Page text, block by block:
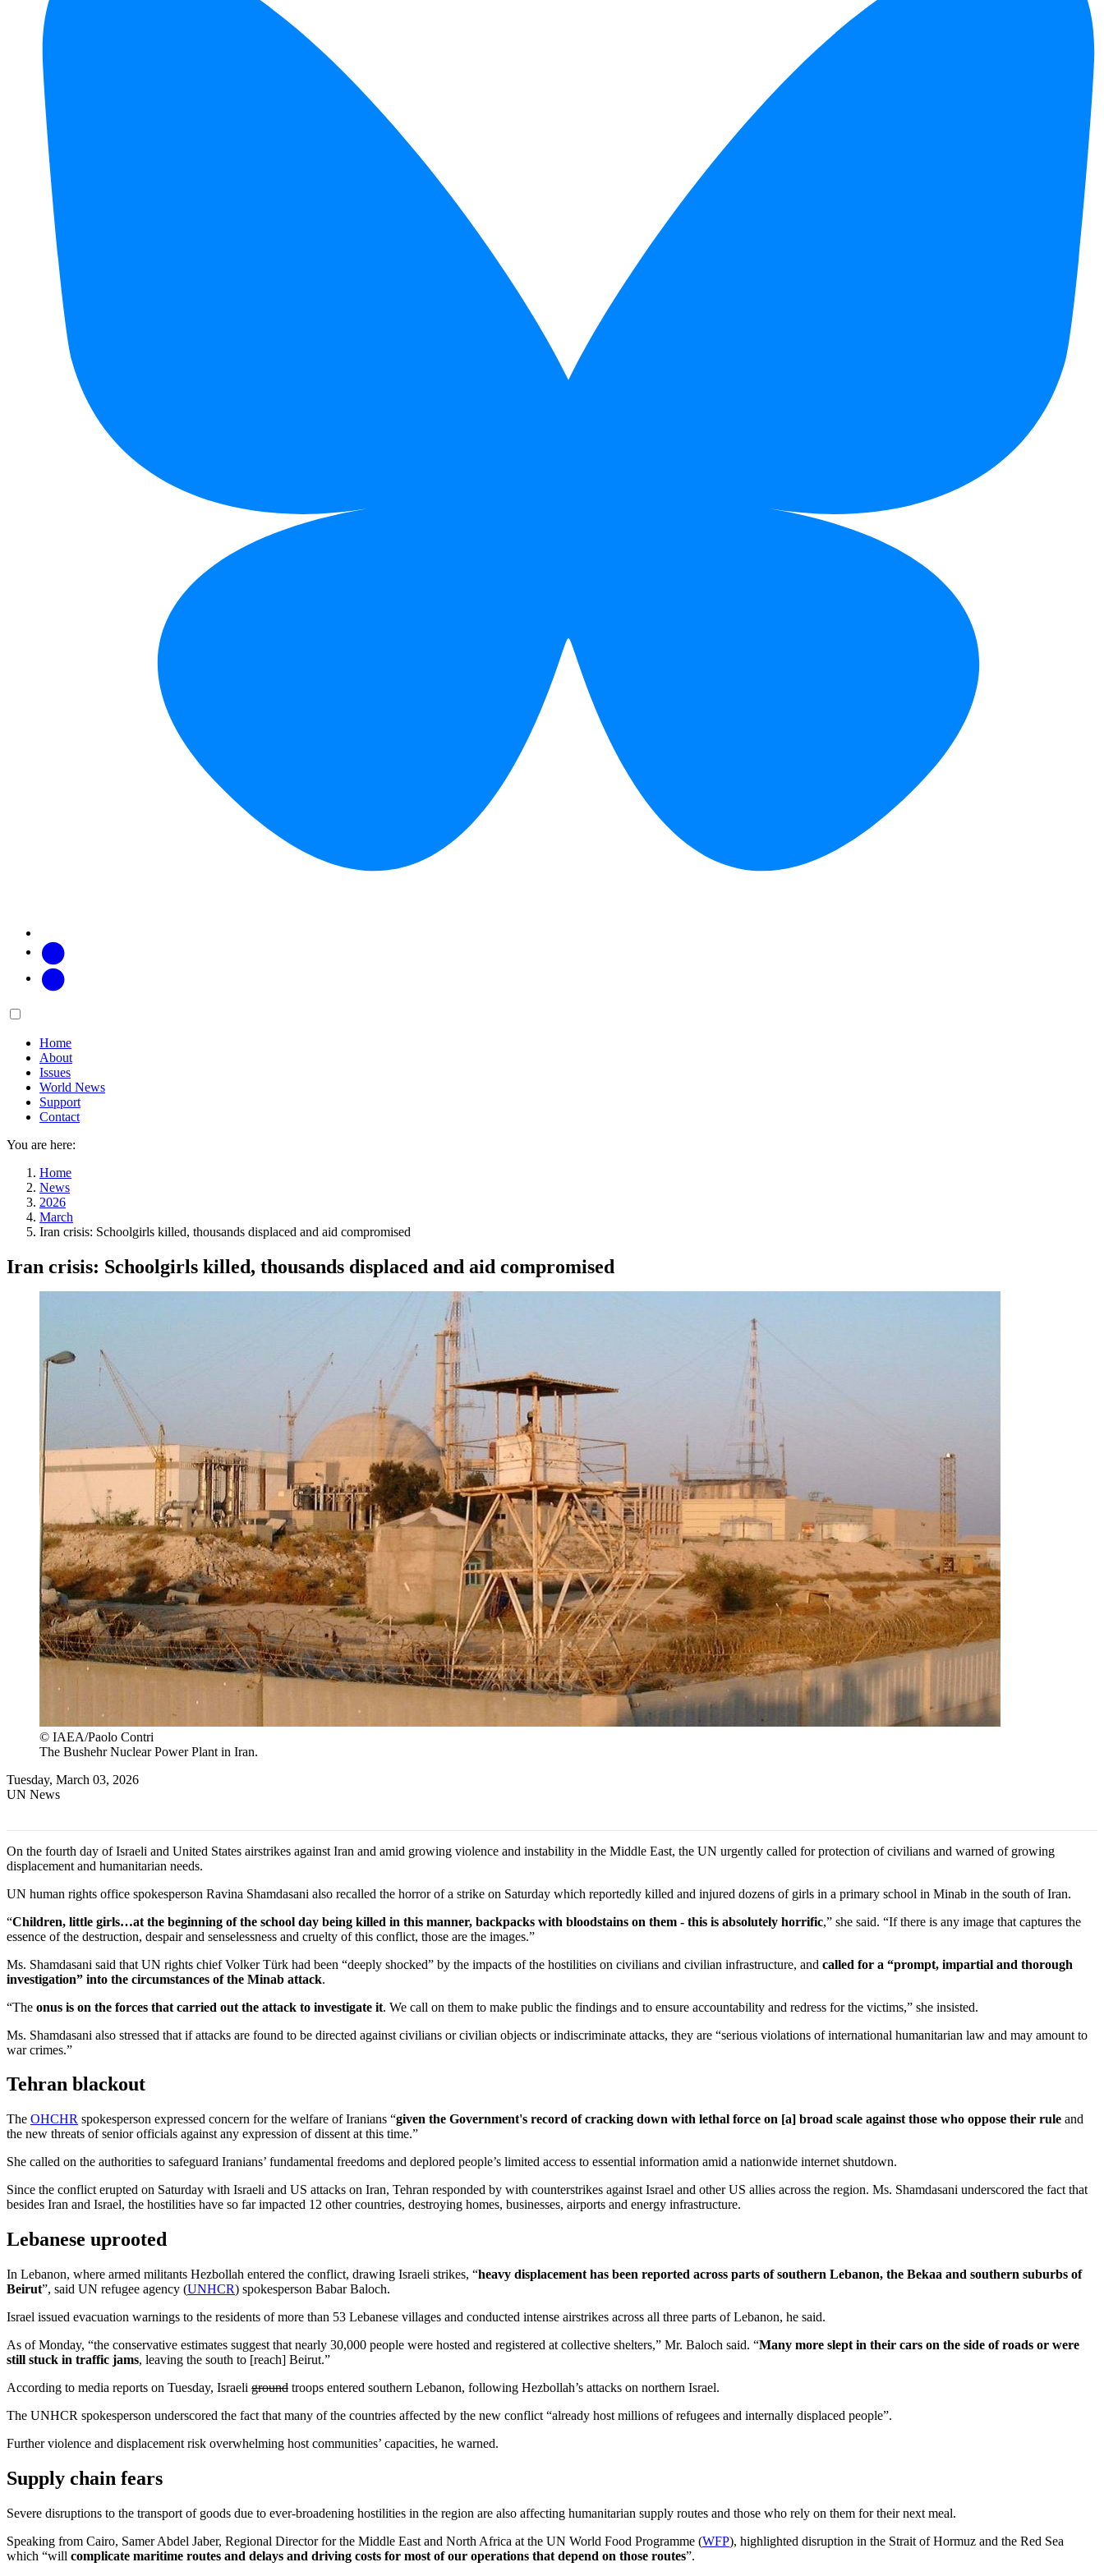
Main
Home
About
Issues
World News
Support
Contact
You are here:
Home
News
2026
March
Iran crisis: Schoolgirls killed, thousands displaced and aid compromised
Iran crisis: Schoolgirls killed, thousands displaced and aid compromised
© IAEA/Paolo Contri
The Bushehr Nuclear Power Plant in Iran.
Tuesday, March 03, 2026
UN News
On the fourth day of Israeli and United States airstrikes against Iran and amid growing violence and instability in the Middle East, the UN urgently called for protection of civilians and warned of growing
displacement and humanitarian needs.
UN human rights office spokesperson Ravina Shamdasani also recalled the horror of a strike on Saturday which reportedly killed and injured dozens of girls in a primary school in Minab in the south of Iran.
“Children, little girls…at the beginning of the school day being killed in this manner, backpacks with bloodstains on them - this is absolutely horrific,” she said. “If there is any image that captures the
essence of the destruction, despair and senselessness and cruelty of this conflict, those are the images.”
Ms. Shamdasani said that UN rights chief Volker Türk had been “deeply shocked” by the impacts of the hostilities on civilians and civilian infrastructure, and called for a “prompt, impartial and thorough
investigation” into the circumstances of the Minab attack.
“The onus is on the forces that carried out the attack to investigate it. We call on them to make public the findings and to ensure accountability and redress for the victims,” she insisted.
Ms. Shamdasani also stressed that if attacks are found to be directed against civilians or civilian objects or indiscriminate attacks, they are “serious violations of international humanitarian law and may amount to
war crimes.”
Tehran blackout
The OHCHR spokesperson expressed concern for the welfare of Iranians “given the Government's record of cracking down with lethal force on [a] broad scale against those who oppose their rule and
the new threats of senior officials against any expression of dissent at this time.”
She called on the authorities to safeguard Iranians’ fundamental freedoms and deplored people’s limited access to essential information amid a nationwide internet shutdown.
Since the conflict erupted on Saturday with Israeli and US attacks on Iran, Tehran responded by with counterstrikes against Israel and other US allies across the region. Ms. Shamdasani underscored the fact that
besides Iran and Israel, the hostilities have so far impacted 12 other countries, destroying homes, businesses, airports and energy infrastructure.
Lebanese uprooted
In Lebanon, where armed militants Hezbollah entered the conflict, drawing Israeli strikes, “heavy displacement has been reported across parts of southern Lebanon, the Bekaa and southern suburbs of
Beirut”, said UN refugee agency (UNHCR) spokesperson Babar Baloch.
Israel issued evacuation warnings to the residents of more than 53 Lebanese villages and conducted intense airstrikes across all three parts of Lebanon, he said.
As of Monday, “the conservative estimates suggest that nearly 30,000 people were hosted and registered at collective shelters,” Mr. Baloch said. “Many more slept in their cars on the side of roads or were
still stuck in traffic jams, leaving the south to [reach] Beirut.”
According to media reports on Tuesday, Israeli ground troops entered southern Lebanon, following Hezbollah’s attacks on northern Israel.
The UNHCR spokesperson underscored the fact that many of the countries affected by the new conflict “already host millions of refugees and internally displaced people”.
Further violence and displacement risk overwhelming host communities’ capacities, he warned.
Supply chain fears
Severe disruptions to the transport of goods due to ever-broadening hostilities in the region are also affecting humanitarian supply routes and those who rely on them for their next meal.
Speaking from Cairo, Samer Abdel Jaber, Regional Director for the Middle East and North Africa at the UN World Food Programme (WFP), highlighted disruption in the Strait of Hormuz and the Red Sea
which “will complicate maritime routes and delays and driving costs for most of our operations that depend on those routes”.